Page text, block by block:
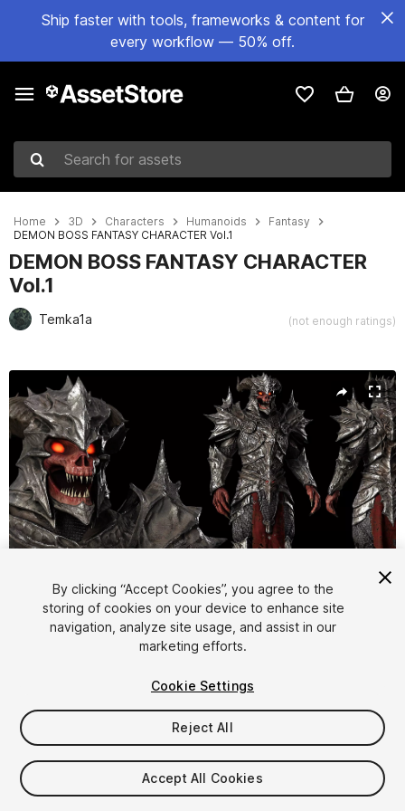
Ship faster with tools, frameworks & content for
every workflow — 50% off.
Search for assets
Home 3D Characters Humanoids
Fantasy
DEMON BOSS FANTASY CHARACTER Vol.1
DEMON BOSS FANTASY CHARACTER
Vol.1
Temka1a (not enough ratings)
Active slide: 1 of 30
1/30
$31.99
Taxes/VAT calculated at checkout
By clicking “Accept Cookies”, you agree to the
storing of cookies on your device to enhance site
navigation, analyze site usage, and assist in our
marketing efforts.
Cookie Settings
Reject All
Accept All Cookies